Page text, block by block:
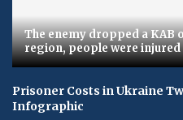
The enemy dropped a KAB
region, people were injured
Prisoner Costs in Ukraine
Infographic